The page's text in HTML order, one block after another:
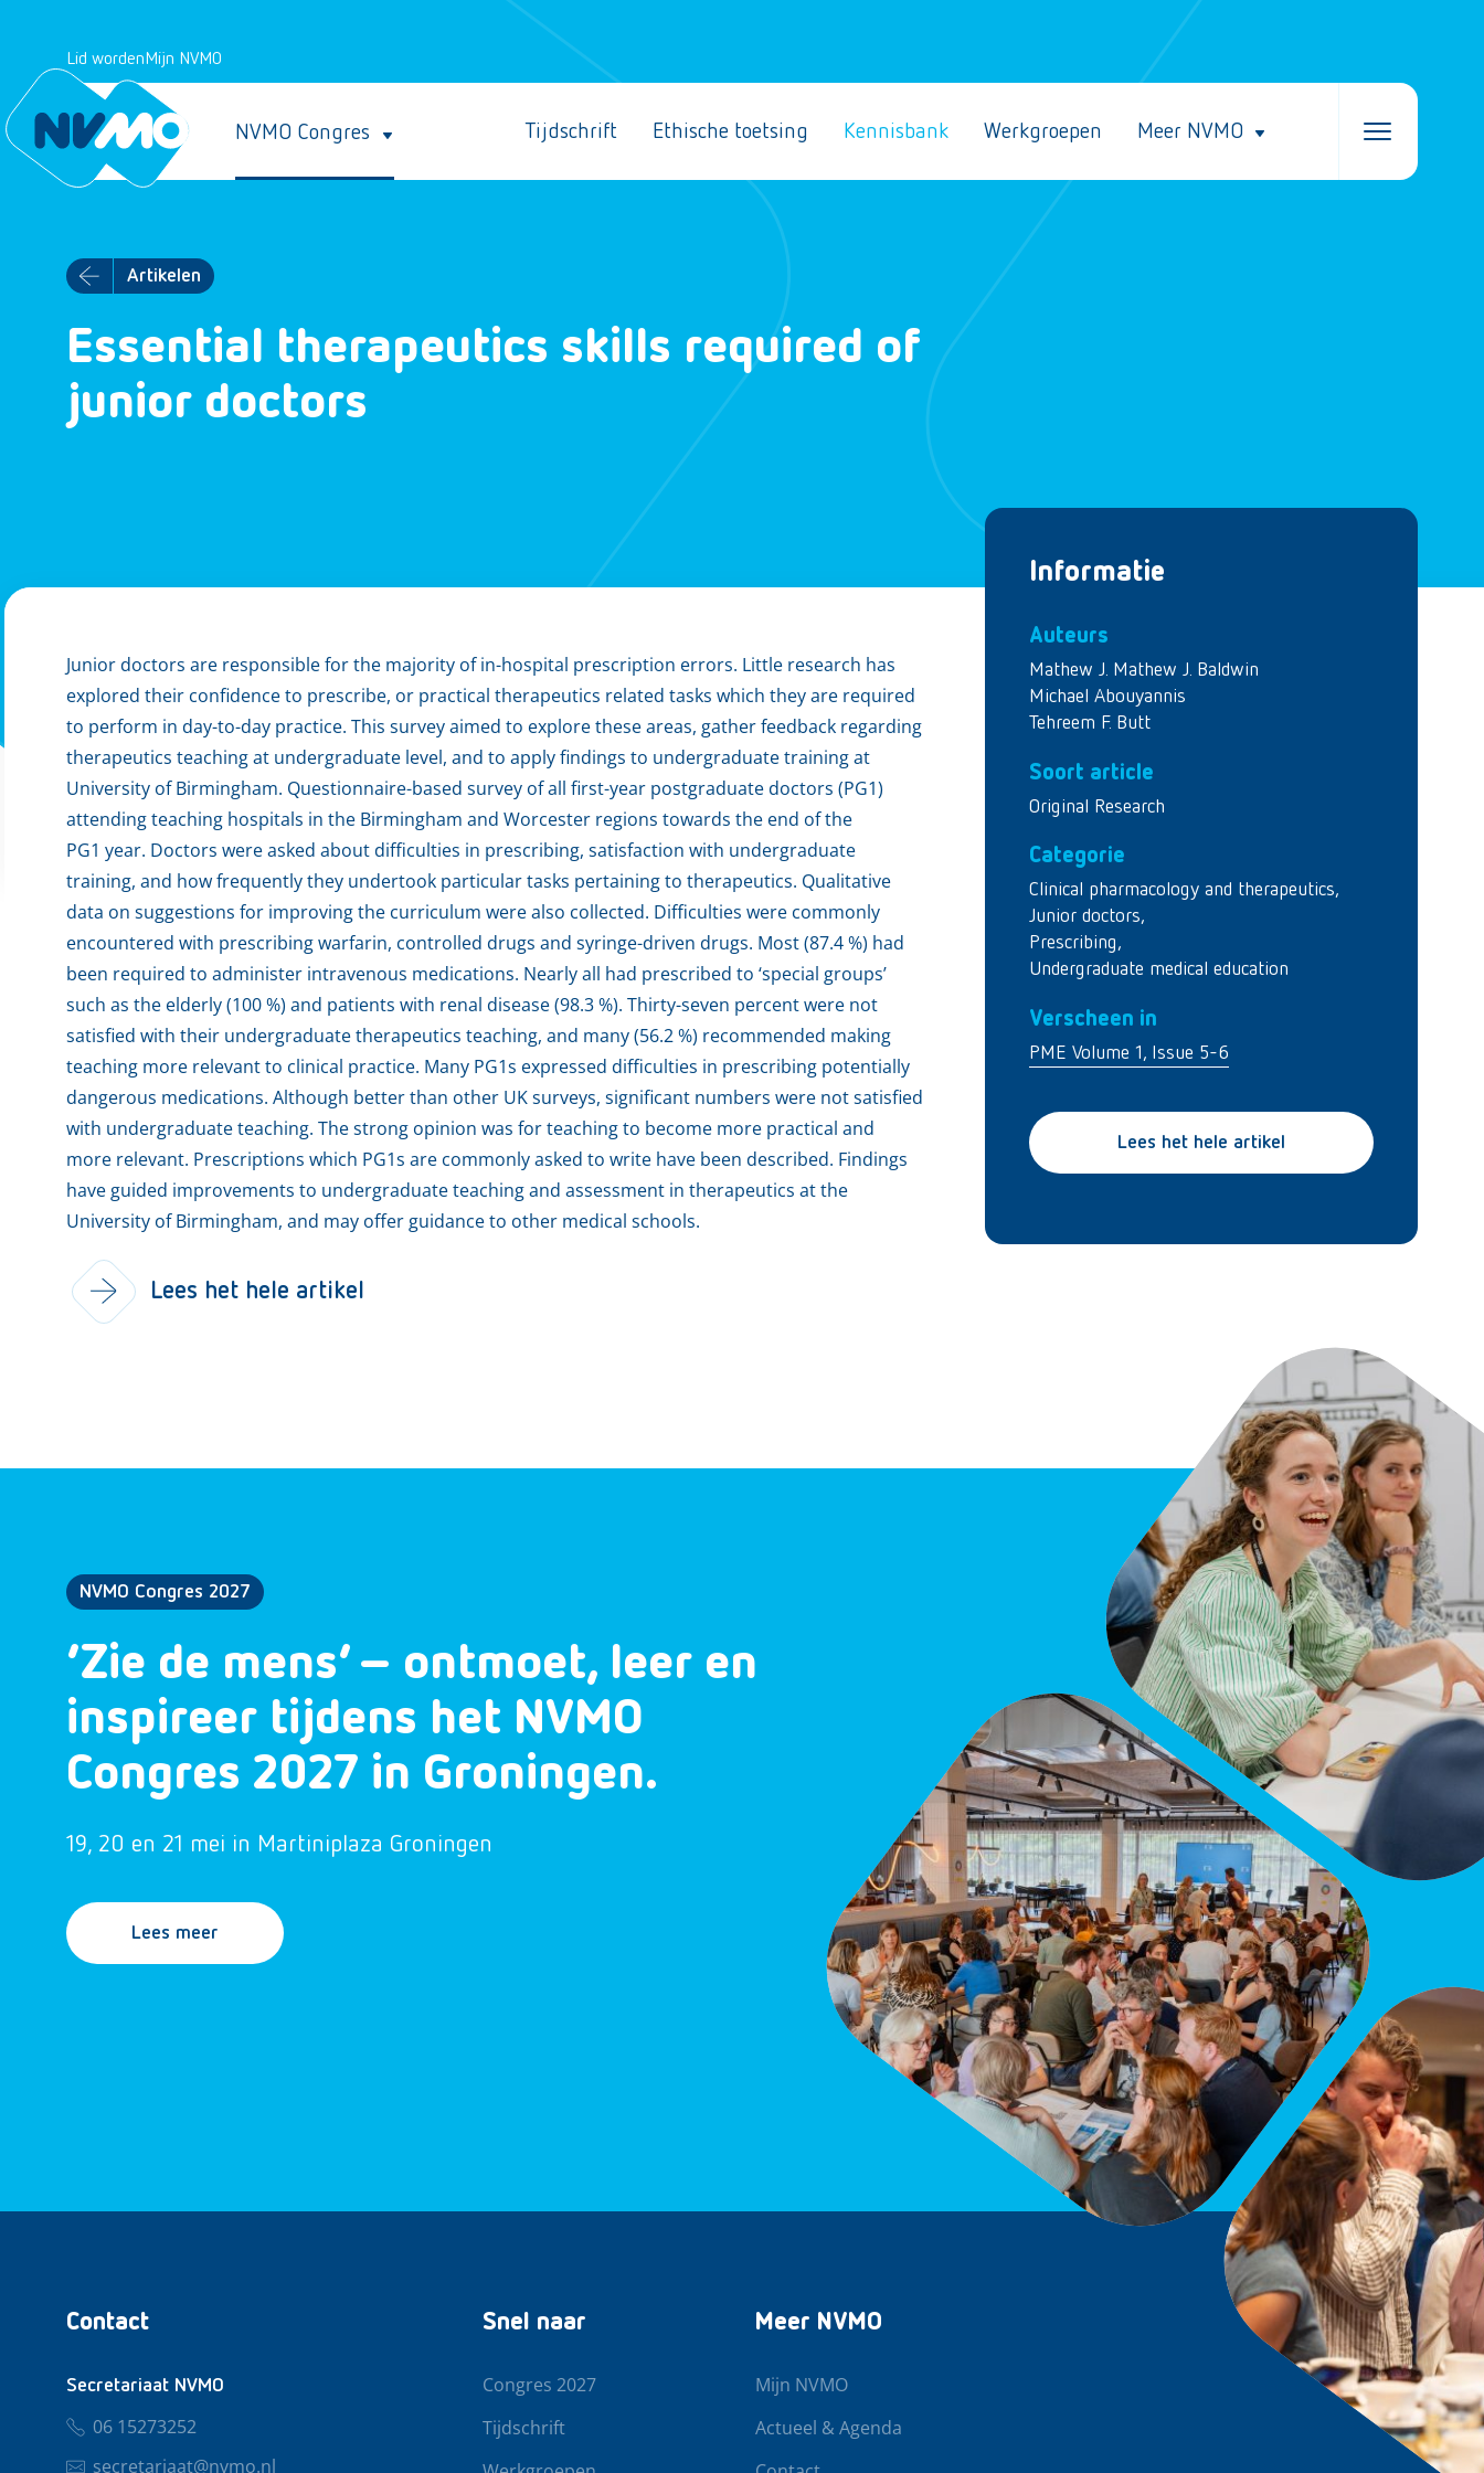
Lid wordenMijn NVMO
NVMO Congres Tijdschrift Ethische toetsing Kennisbank Werkgroepen Meer NVMO
Artikelen
Essential therapeutics skills required of
junior doctors
Informatie
Auteurs
Mathew J. Mathew J. Baldwin
Michael Abouyannis
Tehreem F. Butt
Soort article
Original Research
Categorie
Clinical pharmacology and therapeutics,
Junior doctors,
Prescribing,
Undergraduate medical education
Verscheen in
PME Volume 1, Issue 5-6
Lees het hele artikel
Junior doctors are responsible for the majority of in-hospital prescription errors. Little research has
explored their confidence to prescribe, or practical therapeutics related tasks which they are required
to perform in day-to-day practice. This survey aimed to explore these areas, gather feedback regarding
therapeutics teaching at undergraduate level, and to apply findings to undergraduate training at
University of Birmingham. Questionnaire-based survey of all first-year postgraduate doctors (PG1)
attending teaching hospitals in the Birmingham and Worcester regions towards the end of the
PG1 year. Doctors were asked about difficulties in prescribing, satisfaction with undergraduate
training, and how frequently they undertook particular tasks pertaining to therapeutics. Qualitative
data on suggestions for improving the curriculum were also collected. Difficulties were commonly
encountered with prescribing warfarin, controlled drugs and syringe-driven drugs. Most (87.4 %) had
been required to administer intravenous medications. Nearly all had prescribed to ‘special groups’
such as the elderly (100 %) and patients with renal disease (98.3 %). Thirty-seven percent were not
satisfied with their undergraduate therapeutics teaching, and many (56.2 %) recommended making
teaching more relevant to clinical practice. Many PG1s expressed difficulties in prescribing potentially
dangerous medications. Although better than other UK surveys, significant numbers were not satisfied
with undergraduate teaching. The strong opinion was for teaching to become more practical and
more relevant. Prescriptions which PG1s are commonly asked to write have been described. Findings
have guided improvements to undergraduate teaching and assessment in therapeutics at the
University of Birmingham, and may offer guidance to other medical schools.
Lees het hele artikel
NVMO Congres 2027
‘Zie de mens’ – ontmoet, leer en
inspireer tijdens het NVMO
Congres 2027 in Groningen.
19, 20 en 21 mei in Martiniplaza Groningen
Lees meer
Contact
Secretariaat NVMO
06 15273252
secretariaat@nvmo.nl
Snel naar
Congres 2027
Tijdschrift
Meer NVMO
Mijn NVMO
Actueel & Agenda